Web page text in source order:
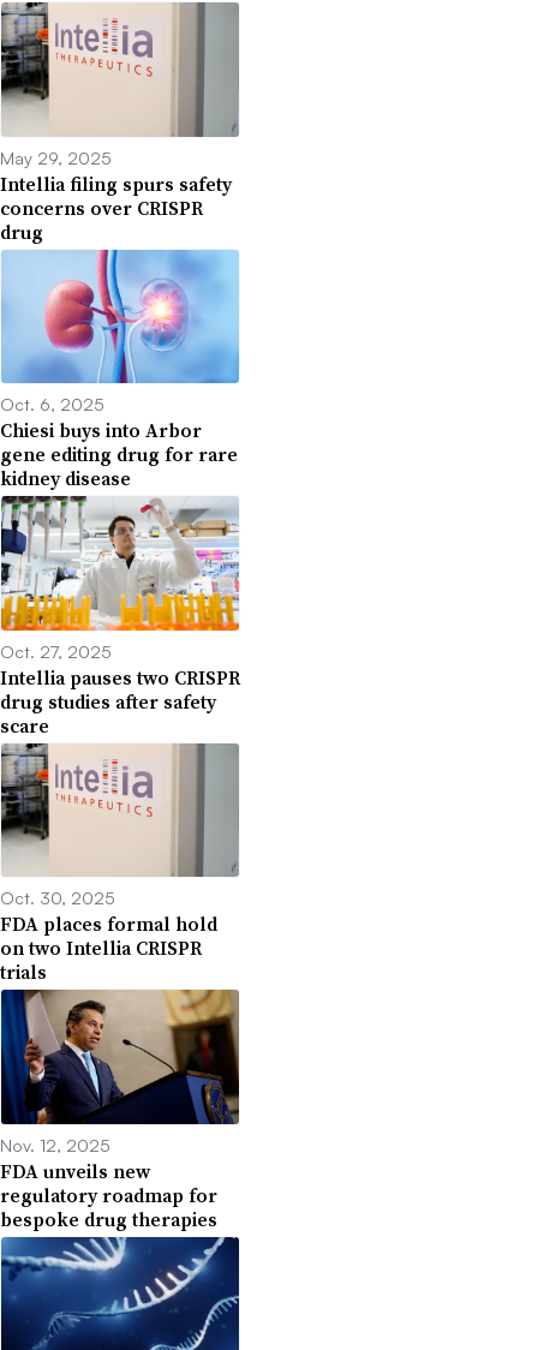
May 29, 2025
Intellia filing spurs safety
concerns over CRISPR
drug
Oct. 6, 2025
Chiesi buys into Arbor
gene editing drug for rare
kidney disease
Oct. 27, 2025
Intellia pauses two CRISPR
drug studies after safety
scare
Oct. 30, 2025
FDA places formal hold
on two Intellia CRISPR
trials
Nov. 12, 2025
FDA unveils new
regulatory roadmap for
bespoke drug therapies